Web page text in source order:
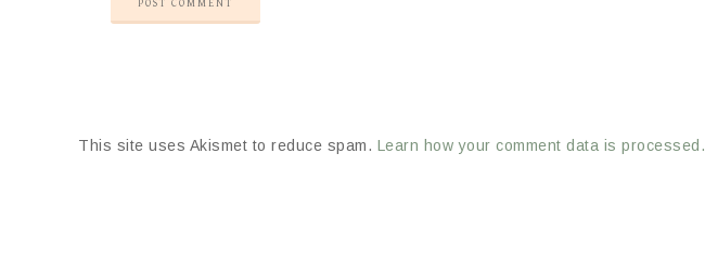
This site uses Akismet to reduce spam. Learn how your comment data is processed.